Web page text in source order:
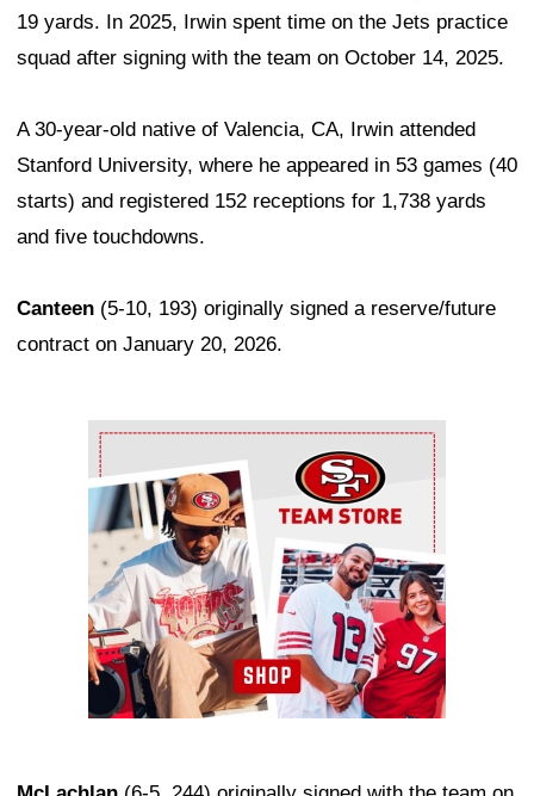
19 yards. In 2025, Irwin spent time on the Jets practice
squad after signing with the team on October 14, 2025.
A 30-year-old native of Valencia, CA, Irwin attended
Stanford University, where he appeared in 53 games (40
starts) and registered 152 receptions for 1,738 yards
and five touchdowns.
Canteen (5-10, 193) originally signed a reserve/future
contract on January 20, 2026.
Ad Block